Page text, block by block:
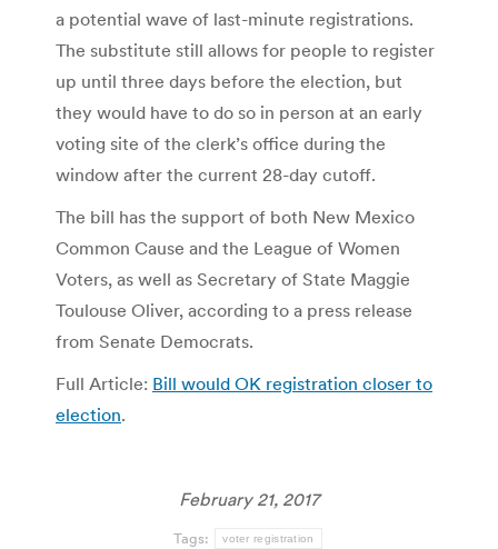
a potential wave of last-minute registrations.
The substitute still allows for people to register
up until three days before the election, but
they would have to do so in person at an early
voting site of the clerk’s office during the
window after the current 28-day cutoff.
The bill has the support of both New Mexico
Common Cause and the League of Women
Voters, as well as Secretary of State Maggie
Toulouse Oliver, according to a press release
from Senate Democrats.
Full Article: Bill would OK registration closer to
election.
February 21, 2017
Tags: voter registration